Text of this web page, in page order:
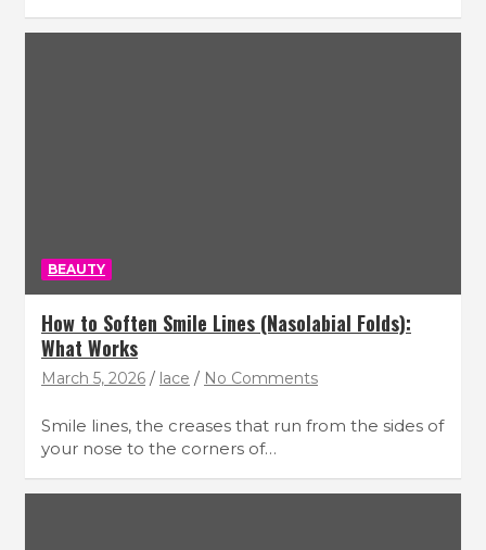
BEAUTY
How to Soften Smile Lines (Nasolabial Folds):
What Works
March 5, 2026 lace No Comments
Smile lines, the creases that run from the sides of
your nose to the corners of…